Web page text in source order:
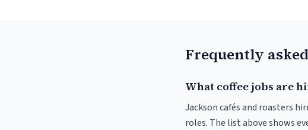
Frequently
What coffee jobs are
Jackson cafés and roasters
roles. The list above shows